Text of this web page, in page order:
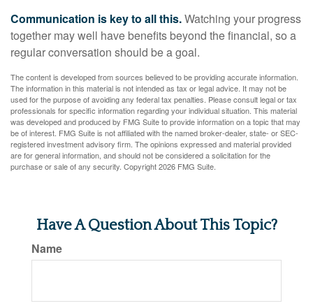
Communication is key to all this.Watching your progress
together may well have benefits beyond the financial, so a
regular conversation should be a goal.
The content is developed from sources believed to be providing accurate information.
The information in this material is not intended as tax or legal advice. It may not be
used for the purpose of avoiding any federal tax penalties. Please consult legal or tax
professionals for specific information regarding your individual situation. This material
was developed and produced by FMG Suite to provide information on a topic that may
be of interest. FMG Suite is not affiliated with the named broker-dealer, state- or SEC-
registered investment advisory firm. The opinions expressed and material provided
are for general information, and should not be considered a solicitation for the
purchase or sale of any security. Copyright2026 FMG Suite.
Have A Question About This Topic?
Name